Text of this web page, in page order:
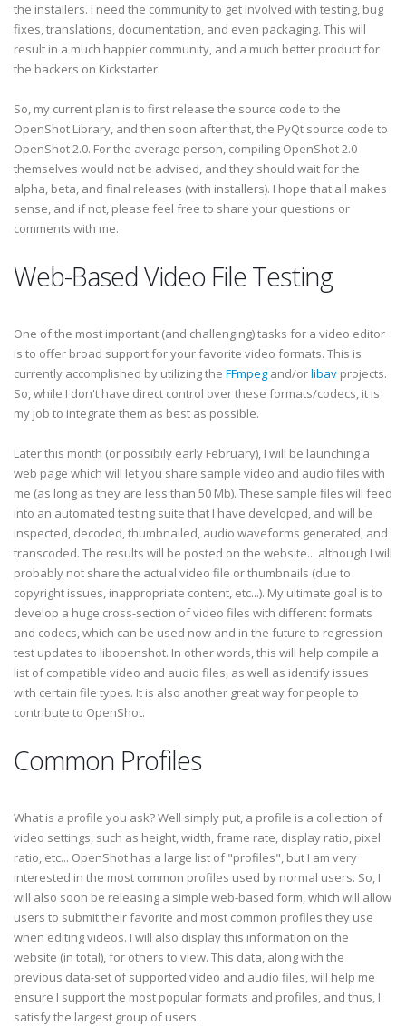
the installers. I need the community to get involved with testing, bug
fixes, translations, documentation, and even packaging. This will
result in a much happier community, and a much better product for
the backers on Kickstarter.
So, my current plan is to first release the source code to the
OpenShot Library, and then soon after that, the PyQt source code to
OpenShot 2.0. For the average person, compiling OpenShot 2.0
themselves would not be advised, and they should wait for the
alpha, beta, and final releases (with installers). I hope that all makes
sense, and if not, please feel free to share your questions or
comments with me.
Web-Based Video File Testing
One of the most important (and challenging) tasks for a video editor
is to offer broad support for your favorite video formats. This is
currently accomplished by utilizing the FFmpeg and/orlibav projects.
So, while I don't have direct control over these formats/codecs, it is
my job to integrate them as best as possible.
Later this month (or possibily early February), I will be launching a
web page which will let you share sample video and audio files with
me (as long as they are less than 50 Mb). These sample files will feed
into an automated testing suite that I have developed, and will be
inspected, decoded, thumbnailed, audio waveforms generated, and
transcoded. The results will be posted on the website... although I will
probably not share the actual video file or thumbnails (due to
copyright issues, inappropriate content, etc...). My ultimate goal is to
develop a huge cross-section of video files with different formats
and codecs, which can be used now and in the future to regression
test updates to libopenshot. In other words, this will help compile a
list of compatible video and audio files, as well as identify issues
with certain file types. It is also another great way for people to
contribute to OpenShot.
Common Profiles
What is a profile you ask? Well simply put, a profile is a collection of
video settings, such as height, width, frame rate, display ratio, pixel
ratio, etc... OpenShot has a large list of "profiles", but I am very
interested in the most common profiles used by normal users. So, I
will also soon be releasing a simple web-based form, which will allow
users to submit their favorite and most common profiles they use
when editing videos. I will also display this information on the
website (in total), for others to view. This data, along with the
previous data-set of supported video and audio files, will help me
ensure I support the most popular formats and profiles, and thus, I
satisfy the largest group of users.